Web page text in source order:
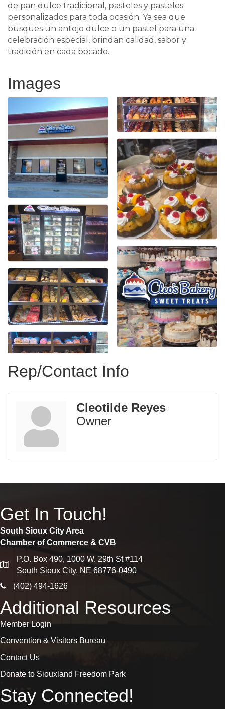
de pan dulce tradicional, pasteles y pasteles
personalizados para toda ocasión. Ya sea que
busques un antojo dulce o un pastel para una
celebración especial, brindan calidad, sabor y
tradición en cada bocado.
Images
Rep/Contact Info
Cleotilde Reyes
Owner
Get In Touch!
South Sioux City Area
Chamber of Commerce & CVB
map
P.O. Box 490, 1000 W. 29th St #114
South Sioux City, NE 68776-0490
phone icon
(402) 494-1626
Additional Resources
Member Login
Convention & Visitors Bureau
Contact Us
Donate to Siouxland Freedom Park
Stay Connected!